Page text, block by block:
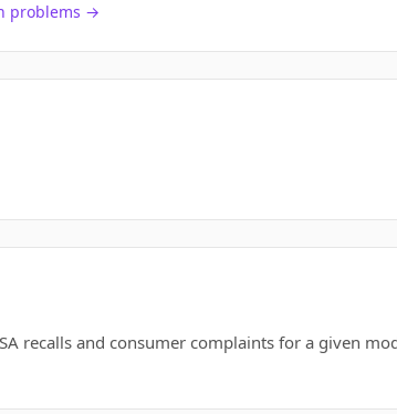
problems →
recalls and consumer complaints for a given